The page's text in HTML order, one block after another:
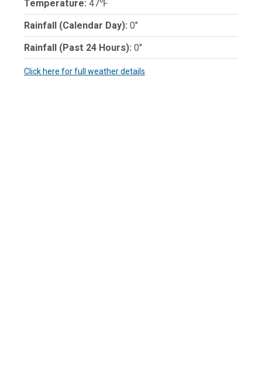
Temperature: 47℉
Rainfall (Calendar Day): 0"
Rainfall (Past 24 Hours): 0"
Click here for full weather details